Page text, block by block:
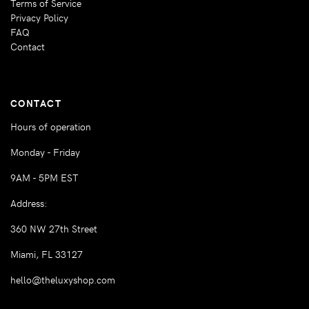
Privacy Policy
FAQ
Contact
CONTACT
Hours of operation
Monday - Friday
9AM - 5PM EST
Address:
360 NW 27th Street
Miami, FL 33127
hello@theluxyshop.com